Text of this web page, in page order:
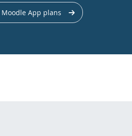
Moodle App plans